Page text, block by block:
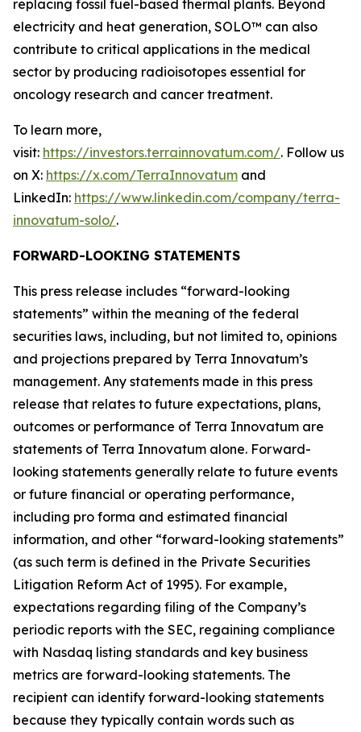
replacing fossil fuel-based thermal plants. Beyond
electricity and heat generation, SOLO™ can also
contribute to critical applications in the medical
sector by producing radioisotopes essential for
oncology research and cancer treatment.
To learn more,
visit: https://investors.terrainnovatum.com/. Follow us
on X: https://x.com/TerraInnovatum and
LinkedIn: https://www.linkedin.com/company/terra-
innovatum-solo/.
FORWARD-LOOKING STATEMENTS
This press release includes “forward-looking
statements” within the meaning of the federal
securities laws, including, but not limited to, opinions
and projections prepared by Terra Innovatum’s
management. Any statements made in this press
release that relates to future expectations, plans,
outcomes or performance of Terra Innovatum are
statements of Terra Innovatum alone. Forward-
looking statements generally relate to future events
or future financial or operating performance,
including pro forma and estimated financial
information, and other “forward-looking statements”
(as such term is defined in the Private Securities
Litigation Reform Act of 1995). For example,
expectations regarding filing of the Company’s
periodic reports with the SEC, regaining compliance
with Nasdaq listing standards and key business
metrics are forward-looking statements. The
recipient can identify forward-looking statements
because they typically contain words such as